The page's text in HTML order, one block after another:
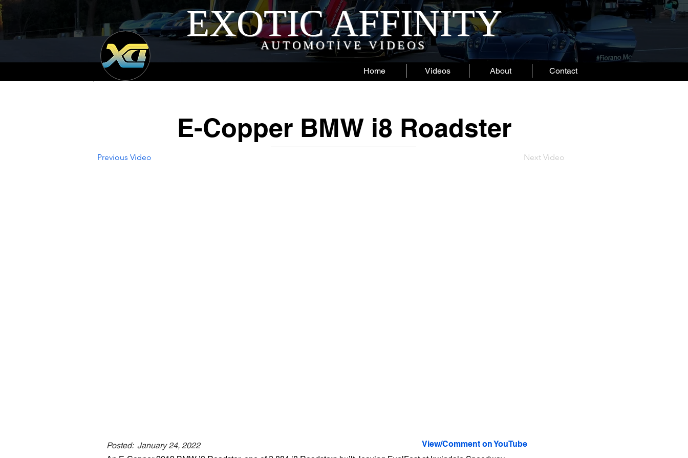
EXOTIC AFFINITY
AUTOMOTIVE VIDEOS
Home Videos About Contact
E-Copper BMW i8 Roadster
Previous Video Next Video
Posted: January 24, 2022
View/Comment on YouTube